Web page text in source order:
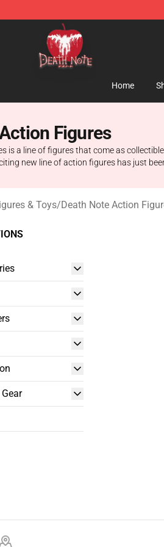
Death Note Merchandise Shop
Home
Figures
is a line of figures that come as
new line of action figures has just
& Toys/Death Note Action